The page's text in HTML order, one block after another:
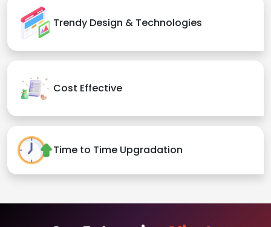
Trendy Design & Technologies
Cost Effective
Time to Time Upgradation